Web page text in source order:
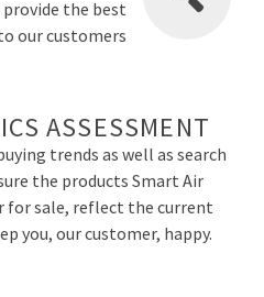
the best
our customers
ASSESSMENT
trends as well as search
the products Smart Air
for sale, reflect the current
you, our customer, happy.